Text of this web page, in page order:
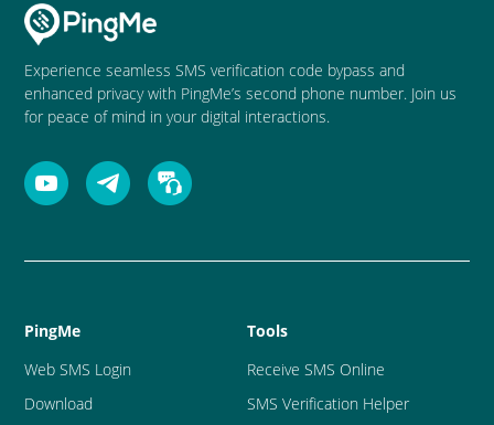
Experience seamless SMS verification code bypass and
enhanced privacy with PingMe’s second phone number. Join us
for peace of mind in your digital interactions.
PingMe
Web SMS Login
Download
Tools
Receive SMS Online
SMS Verification Helper